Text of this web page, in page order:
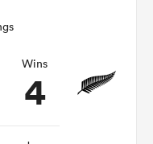
Wins
4